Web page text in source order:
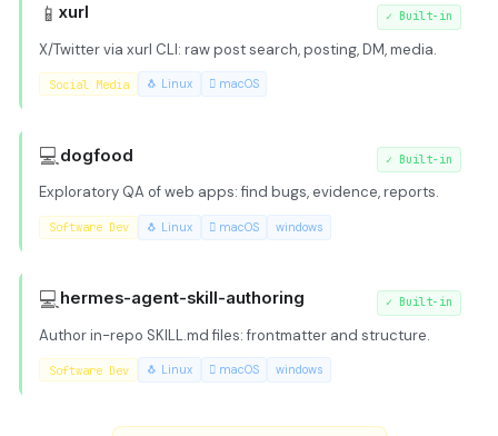
📱xurl ✓ Built-in
X/Twitter via xurl CLI: raw post search, posting, DM, media.
Social Media 🐧 Linux  macOS
💻dogfood ✓ Built-in
Exploratory QA of web apps: find bugs, evidence, reports.
Software Dev 🐧 Linux  macOS windows
💻hermes-agent-skill-authoring ✓ Built-in
Author in-repo SKILL.md files: frontmatter and structure.
Software Dev 🐧 Linux  macOS windows